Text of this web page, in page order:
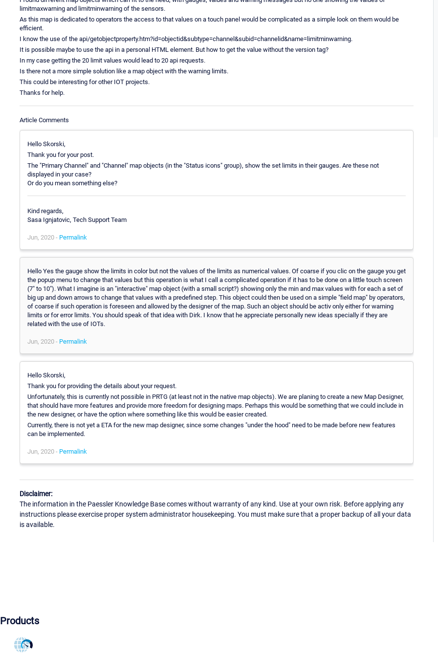
limitmaxwarning and limitminwarning of the sensors.
As this map is dedicated to operators the access to that values on a touch panel would be complicated as a simple look on them would be
efficient.
I know the use of the api/getobjectproperty.htm?id=objectid&subtype=channel&subid=channelid&name=limitminwarning.
It is possible maybe to use the api in a personal HTML element. But how to get the value without the version tag?
In my case getting the 20 limit values would lead to 20 api requests.
Is there not a more simple solution like a map object with the warning limits.
This could be interesting for other IOT projects.
Thanks for help.
Article Comments
Hello Skorski,
Thank you for your post.
The "Primary Channel" and "Channel" map objects (in the "Status icons" group), show the set limits in their gauges. Are these not
displayed in your case?
Or do you mean something else?
Kind regards,
Sasa Ignjatovic, Tech Support Team
Jun, 2020 - Permalink
Hello Yes the gauge show the limits in color but not the values of the limits as numerical values. Of coarse if you clic on the gauge you get
the popup menu to change that values but this operation is what I call a complicated operation if it has to be done on a little touch screen
(7" to 10"). What I imagine is an "interactive" map object (with a small script?) showing only the min and max values with for each a set of
big up and down arrows to change that values with a predefined step. This object could then be used on a simple "field map" by operators,
of coarse if such operation is foreseen and allowed by the designer of the map. Such an object should be activ only either for warning
limits or for error limits. You should speak of that idea with Dirk. I know that he appreciate personally new ideas specially if they are
related with the use of IOTs.
Jun, 2020 - Permalink
Hello Skorski,
Thank you for providing the details about your request.
Unfortunately, this is currently not possible in PRTG (at least not in the native map objects). We are planing to create a new Map Designer,
that should have more features and provide more freedom for designing maps. Perhaps this would be something that we could include in
the new designer, or have the option where something like this would be easier created.
Currently, there is not yet a ETA for the new map designer, since some changes "under the hood" need to be made before new features
can be implemented.
Jun, 2020 - Permalink
Disclaimer:
The information in the Paessler Knowledge Base comes without warranty of any kind. Use at your own risk. Before applying any
instructions please exercise proper system administrator housekeeping. You must make sure that a proper backup of all your data
is available.
Products